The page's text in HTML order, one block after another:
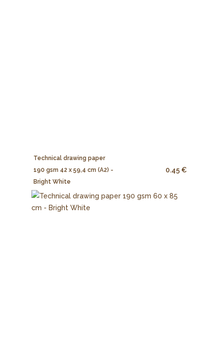
Technical drawing paper
190 gsm 42 x 59,4 cm (A2) -
Bright White
0.45 €